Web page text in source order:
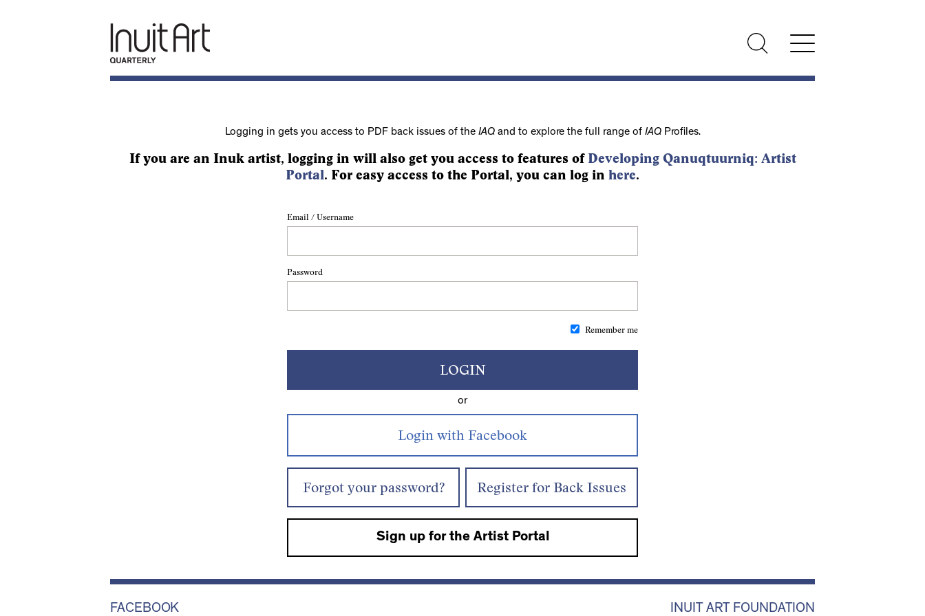
Logging in gets you access to PDF back issues of the IAQand to explore the full range of IAQProfiles.
If you are an Inuk artist, logging in will also get you access to features of Developing Qanuqtuurniq: Artist
Portal. For easy access to the Portal, you can log in here.
Email / Username
Password
Remember me
LOGIN
or
Forgot your password? Register for Back Issues
Sign up for the Artist Portal
FACEBOOK INUIT ART FOUNDATION